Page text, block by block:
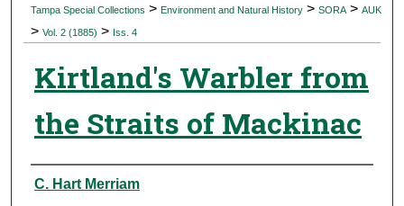
Digital Commons Network™
Tampa Special Collections > Environment and Natural History > SORA > AUK
> Vol. 2 (1885) > Iss. 4
Kirtland's Warbler from
the Straits of Mackinac
Authors
C. Hart Merriam